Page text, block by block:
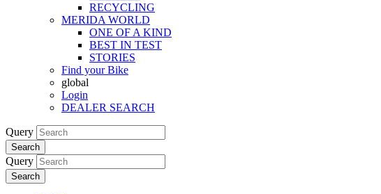
RECYCLING
MERIDA WORLD
ONE OF A KIND
BEST IN TEST
STORIES
Find your Bike
global
Login
DEALER SEARCH
Query
Search
Query
Search